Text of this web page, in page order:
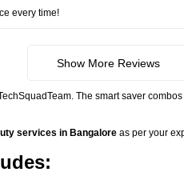
every time!
Show More Reviews
The smart saver
services in Bangalore as per your